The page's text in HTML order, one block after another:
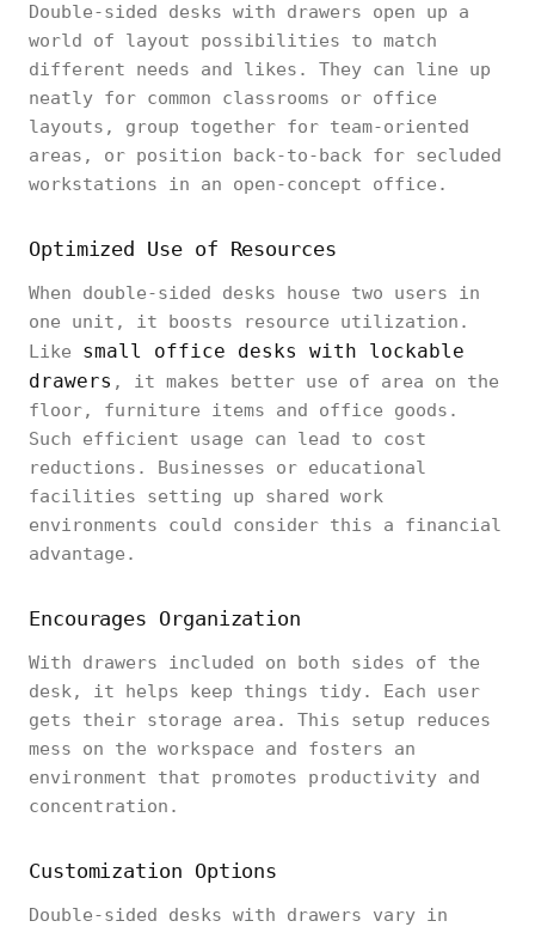
Double-sided desks with drawers open up a
world of layout possibilities to match
different needs and likes. They can line up
neatly for common classrooms or office
layouts, group together for team-oriented
areas, or position back-to-back for secluded
workstations in an open-concept office.
Optimized Use of Resources
When double-sided desks house two users in
one unit, it boosts resource utilization.
Like small office desks with lockable
drawers , it makes better use of area on the
floor, furniture items and office goods.
Such efficient usage can lead to cost
reductions. Businesses or educational
facilities setting up shared work
environments could consider this a financial
advantage.
Encourages Organization
With drawers included on both sides of the
desk, it helps keep things tidy. Each user
gets their storage area. This setup reduces
mess on the workspace and fosters an
environment that promotes productivity and
concentration.
Customization Options
Double-sided desks with drawers vary in